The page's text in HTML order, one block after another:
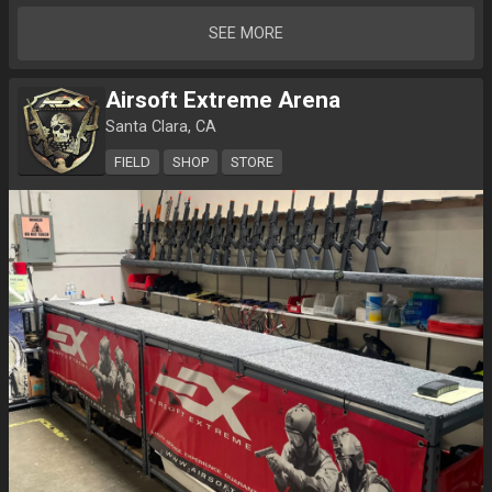
SEE MORE
Airsoft Extreme Arena
Santa Clara, CA
FIELD SHOP STORE